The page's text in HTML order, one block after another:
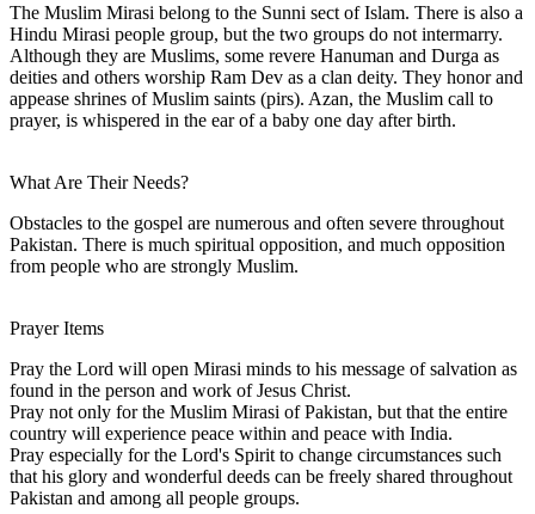
The Muslim Mirasi belong to the Sunni sect of Islam. There is also a
Hindu Mirasi people group, but the two groups do not intermarry.
Although they are Muslims, some revere Hanuman and Durga as
deities and others worship Ram Dev as a clan deity. They honor and
appease shrines of Muslim saints (pirs). Azan, the Muslim call to
prayer, is whispered in the ear of a baby one day after birth.
What Are Their Needs?
Obstacles to the gospel are numerous and often severe throughout
Pakistan. There is much spiritual opposition, and much opposition
from people who are strongly Muslim.
Prayer Items
Pray the Lord will open Mirasi minds to his message of salvation as
found in the person and work of Jesus Christ.
Pray not only for the Muslim Mirasi of Pakistan, but that the entire
country will experience peace within and peace with India.
Pray especially for the Lord's Spirit to change circumstances such
that his glory and wonderful deeds can be freely shared throughout
Pakistan and among all people groups.